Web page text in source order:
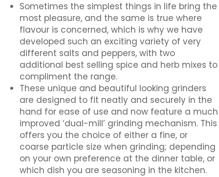
Sometimes the simplest things in life bring the
most pleasure, and the same is true where
flavour is concerned, which is why we have
developed such an exciting variety of very
different salts and peppers, with two
additional best selling spice and herb mixes to
compliment the range.
These unique and beautiful looking grinders
are designed to fit neatly and securely in the
hand for ease of use and now feature a much
improved ‘dual-mill’ grinding mechanism. This
offers you the choice of either a fine, or
coarse particle size when grinding; depending
on your own preference at the dinner table, or
which dish you are seasoning in the kitchen.